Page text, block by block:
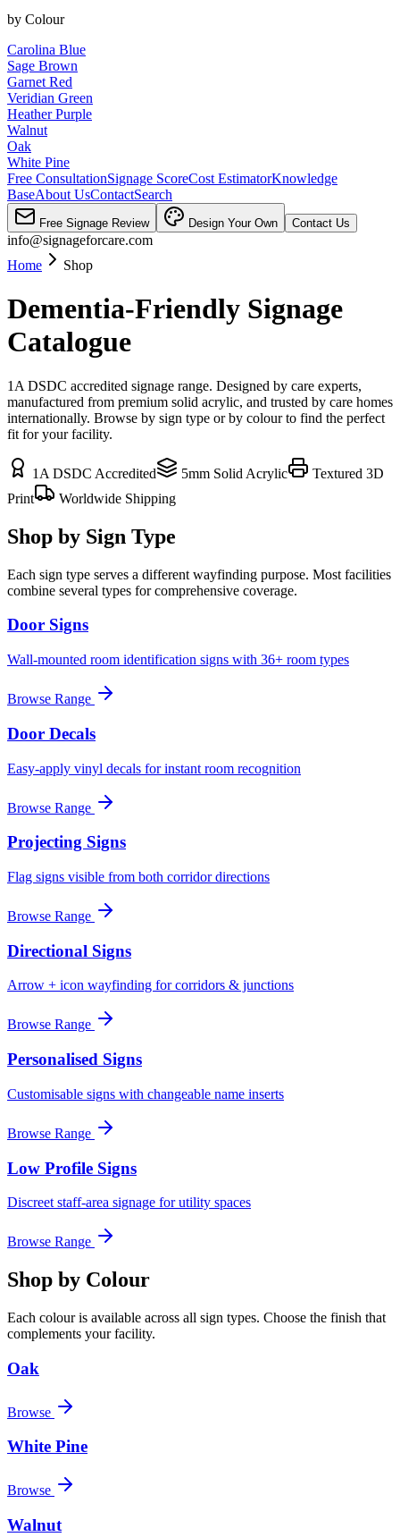
by Colour
Carolina Blue
Sage Brown
Garnet Red
Veridian Green
Heather Purple
Walnut
Oak
White Pine
Free ConsultationSignage ScoreCost EstimatorKnowledge
BaseAbout UsContactSearch
Free Signage Review Design Your Own Contact Us
info@signageforcare.com
Home
Shop
Dementia-Friendly Signage
Catalogue
1A DSDC accredited signage range. Designed by care experts,
manufactured from premium solid acrylic, and trusted by care homes
internationally. Browse by sign type or by colour to find the perfect
fit for your facility.
1A DSDC Accredited 5mm Solid Acrylic
Textured 3D
Print
Worldwide Shipping
Shop by Sign Type
Each sign type serves a different wayfinding purpose. Most facilities
combine several types for comprehensive coverage.
Door Signs
Wall-mounted room identification signs with 36+ room types
Browse Range
Door Decals
Easy-apply vinyl decals for instant room recognition
Browse Range
Projecting Signs
Flag signs visible from both corridor directions
Browse Range
Directional Signs
Arrow + icon wayfinding for corridors & junctions
Browse Range
Personalised Signs
Customisable signs with changeable name inserts
Browse Range
Low Profile Signs
Discreet staff-area signage for utility spaces
Browse Range
Shop by Colour
Each colour is available across all sign types. Choose the finish that
complements your facility.
Oak
Browse
White Pine
Browse
Walnut